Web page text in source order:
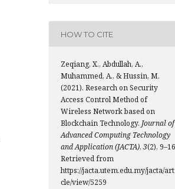
HOW TO CITE
Zeqiang, X., Abdullah, A.,
Muhammed, A., & Hussin, M.
(2021). Research on Security
Access Control Method of
Wireless Network based on
Blockchain Technology. Journal of
Advanced Computing Technology
and Application (JACTA), 3(2),
Retrieved from
https://jacta.utem.edu.my/jacta/
cle/view/5259